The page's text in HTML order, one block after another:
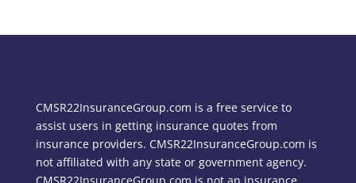
CMSR22InsuranceGroup.com is a free service to
assist users in getting insurance quotes from
insurance providers. CMSR22InsuranceGroup.com is
not affiliated with any state or government agency.